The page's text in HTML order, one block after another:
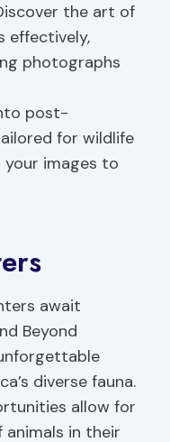
the art of
effectively,
photographs
post-
for wildlife
your images to
await
Beyond
diverse fauna.
allow for
in their